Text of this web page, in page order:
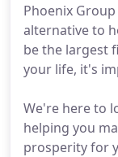
Phoenix
alternative to
be the largest
your life, it's
We're here to
helping you
prosperity for